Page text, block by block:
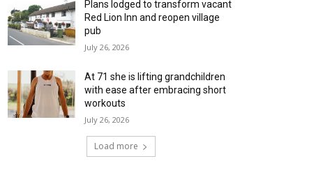
Plans lodged to transform vacant
Red Lion Inn and reopen village
pub
July 26, 2026
At 71 she is lifting grandchildren
with ease after embracing short
workouts
July 26, 2026
Load more